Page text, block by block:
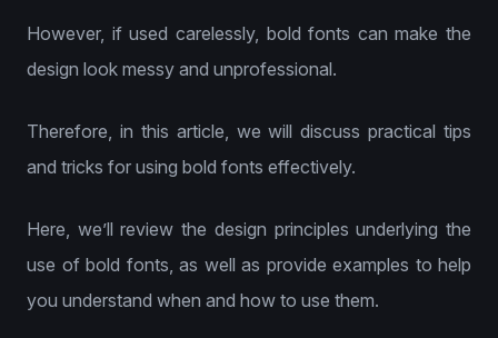
However, if used carelessly, bold fonts can make the
design look messy and unprofessional.
Therefore, in this article, we will discuss practical tips
and tricks for using bold fonts effectively.
Here, we’ll review the design principles underlying the
use of bold fonts, as well as provide examples to help
you understand when and how to use them.